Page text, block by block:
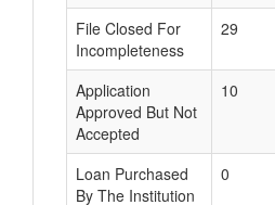
File Closed For
Incompleteness
29
Application
Approved But Not
Accepted
10
Loan Purchased
By The Institution
0